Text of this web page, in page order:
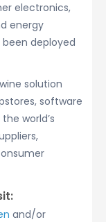
electronics,
energy
been deployed
solution
software
world’s
and/or